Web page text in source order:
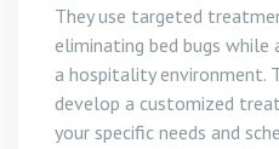
They use targeted
eliminating bed bugs while
a hospitality environment.
develop a customized
your specific needs and